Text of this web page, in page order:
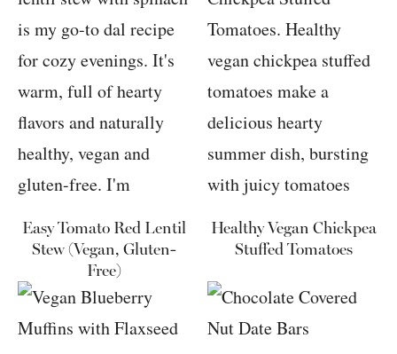
Easy Tomato Red Lentil
Stew (Vegan, Gluten-
Free)
Healthy Vegan Chickpea
Stuffed Tomatoes